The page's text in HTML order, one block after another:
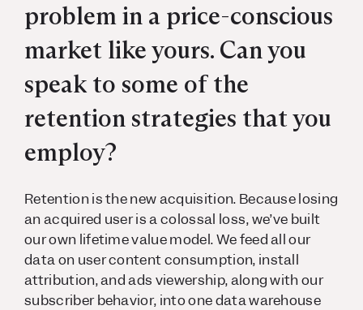
problem in a price-conscious
market like yours. Can you
speak to some of the
retention strategies that you
employ?
Retention is the new acquisition. Because losing
an acquired user is a colossal loss, we’ve built
our own lifetime value model. We feed all our
data on user content consumption, install
attribution, and ads viewership, along with our
subscriber behavior, into one data warehouse